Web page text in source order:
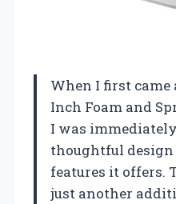
When I first came
Inch Foam and
I was
thoughtful design
features it offers.
just another